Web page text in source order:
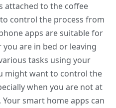
attached to the coffee
control the process from
apps are suitable for
are in bed or leaving
tasks using your
might want to control the
when you are not at
smart home apps can